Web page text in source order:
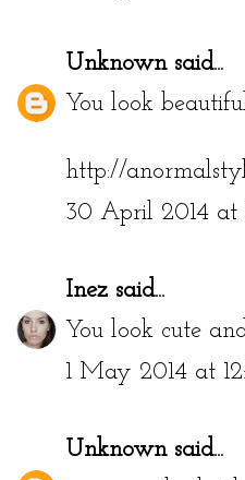
Unknownsaid...
You look
http://
30 April 2014 at
Inez said...
You look cute
1 May 2014 at
Unknownsaid...